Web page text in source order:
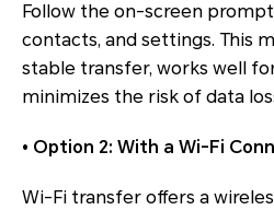
Follow the on-screen
contacts, and settings. This
stable transfer, works well
minimizes the risk of data
• Option 2: With a Wi-Fi
Wi-Fi transfer offers a